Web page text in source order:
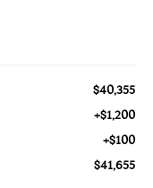
$40,355
+$1,200
+$100
$41,655